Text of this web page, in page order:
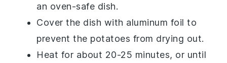
an oven-safe dish.
Cover the dish with aluminum foil to
prevent the potatoes from drying out.
Heat for about 20-25 minutes, or until